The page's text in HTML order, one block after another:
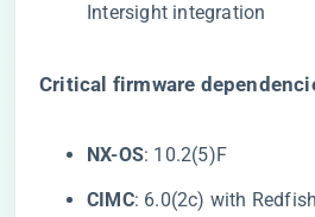
Intersight integration
​Critical firmware
​NX-OS​​: 10.2(5)F
​CIMC​​: 6.0(2c) with